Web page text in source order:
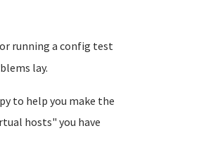
running a config test
lay.
to help you make the
hosts" you have